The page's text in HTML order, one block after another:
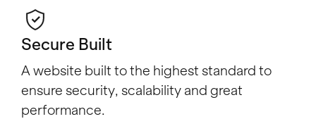
Secure Built
A website built to the highest standard to
ensure security, scalability and great
performance.